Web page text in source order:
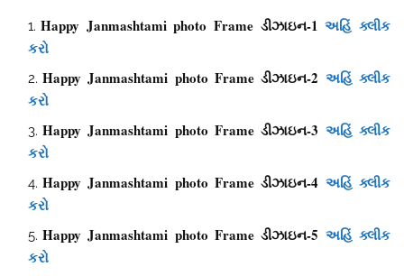
Happy Janmashtami photo Frame ડીઝાઇન-1અહિં ક્લીક
કરો
Happy Janmashtami photo Frame ડીઝાઇન-2 અહિં ક્લીક
કરો
Happy Janmashtami photo Frame ડીઝાઇન-3 અહિં ક્લીક
કરો
Happy Janmashtami photo Frame ડીઝાઇન-4 અહિં ક્લીક
કરો
Happy Janmashtami photo Frame ડીઝાઇન-5 અહિં ક્લીક
કરો